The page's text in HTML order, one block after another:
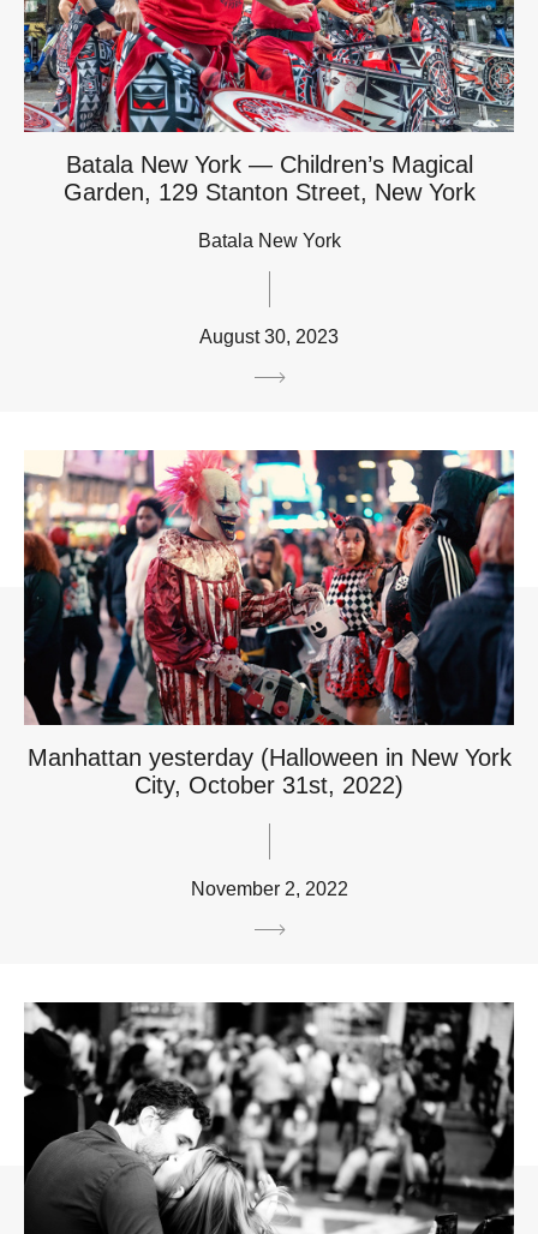
Batala New York — Children’s Magical
Garden, 129 Stanton Street, New York
Batala New York
August 30, 2023
Manhattan yesterday (Halloween in New York
City, October 31st, 2022)
November 2, 2022